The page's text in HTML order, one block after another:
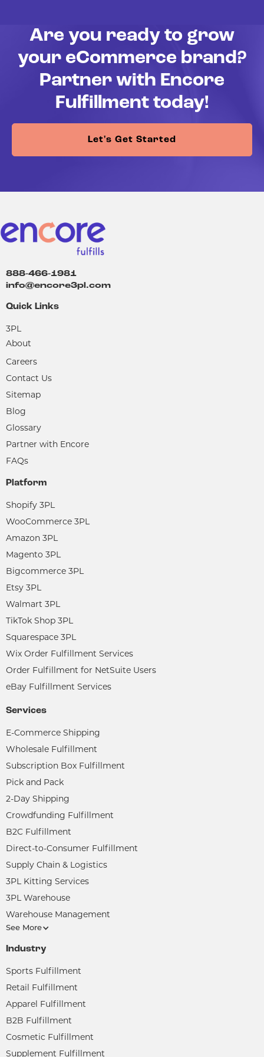
Are you ready to grow
your eCommerce brand?
Partner with Encore
Fulfillment today!
Let's Get Started
888-466-1981
info@encore3pl.com
Quick Links
3PL
About
Careers
Contact Us
Sitemap
Blog
Glossary
Partner with Encore
FAQs
Platform
Shopify 3PL
WooCommerce 3PL
Amazon 3PL
Magento 3PL
Bigcommerce 3PL
Etsy 3PL
Walmart 3PL
TikTok Shop 3PL
Squarespace 3PL
Wix Order Fulfillment Services
Order Fulfillment for NetSuite Users
eBay Fulfillment Services
Services
E-Commerce Shipping
Wholesale Fulfillment
Subscription Box Fulfillment
Pick and Pack
2-Day Shipping
Crowdfunding Fulfillment
B2C Fulfillment
Direct-to-Consumer Fulfillment
Supply Chain & Logistics
3PL Kitting Services
3PL Warehouse
Warehouse Management
See More
Industry
Sports Fulfillment
Retail Fulfillment
Apparel Fulfillment
B2B Fulfillment
Cosmetic Fulfillment
Supplement Fulfillment